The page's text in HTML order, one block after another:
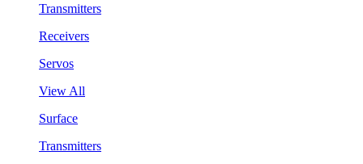
Transmitters
Receivers
Servos
View All
Surface
Transmitters